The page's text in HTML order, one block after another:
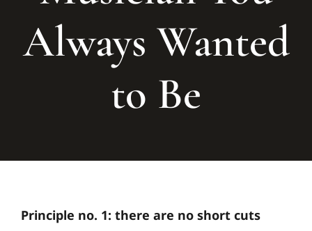
Login Online
Always Wanted
to Be
Principle no. 1: there are no short cuts